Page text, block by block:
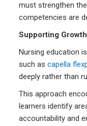
must strengthen
competencies are
Supporting
Nursing education
such as capella
deeply rather than
This approach
learners identify
accountability and